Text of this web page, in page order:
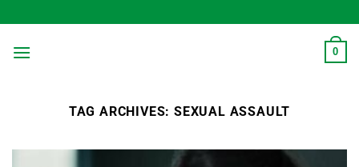
to
content
0
TAG ARCHIVES: SEXUAL ASSAULT